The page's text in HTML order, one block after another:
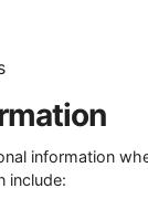
information
include: